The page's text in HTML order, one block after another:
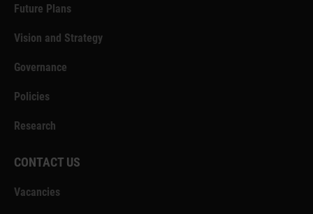
Future Plans
Vision and Strategy
Governance
Policies
Research
CONTACT US
Vacancies